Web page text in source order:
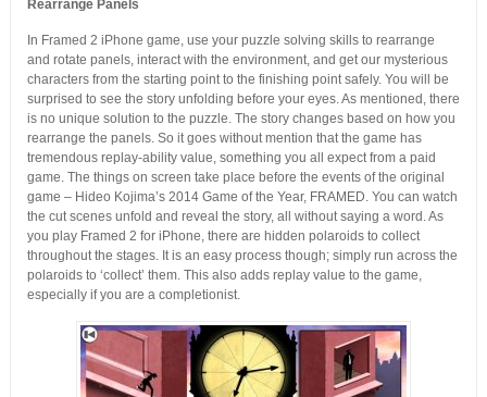
Rearrange Panels
In Framed 2 iPhone game, use your puzzle solving skills to rearrange
and rotate panels, interact with the environment, and get our mysterious
characters from the starting point to the finishing point safely. You will be
surprised to see the story unfolding before your eyes. As mentioned, there
is no unique solution to the puzzle. The story changes based on how you
rearrange the panels. So it goes without mention that the game has
tremendous replay-ability value, something you all expect from a paid
game. The things on screen take place before the events of the original
game – Hideo Kojima’s 2014 Game of the Year, FRAMED. You can watch
the cut scenes unfold and reveal the story, all without saying a word. As
you play Framed 2 for iPhone, there are hidden polaroids to collect
throughout the stages. It is an easy process though; simply run across the
polaroids to ‘collect’ them. This also adds replay value to the game,
especially if you are a completionist.